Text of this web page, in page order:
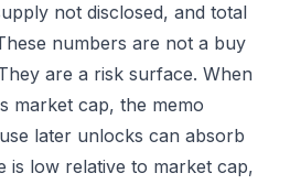
not disclosed, and total
numbers are not a buy
are a risk surface. When
market cap, the memo
later unlocks can absorb
is low relative to market cap,